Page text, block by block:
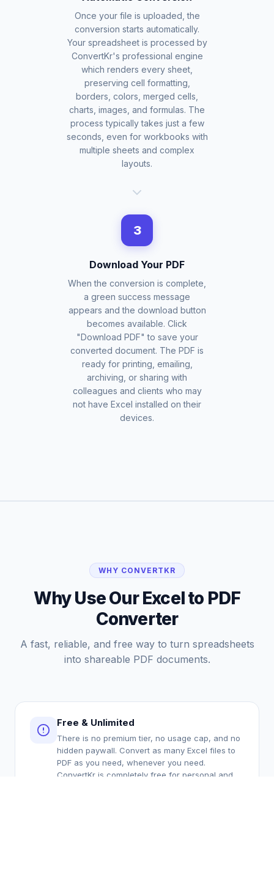
Once your file is uploaded, the
conversion starts automatically.
Your spreadsheet is processed by
ConvertKr's professional engine
which renders every sheet,
preserving cell formatting,
borders, colors, merged cells,
charts, images, and formulas. The
process typically takes just a few
seconds, even for workbooks with
multiple sheets and complex
layouts.
3
Download Your PDF
When the conversion is complete,
a green success message
appears and the download button
becomes available. Click
"Download PDF" to save your
converted document. The PDF is
ready for printing, emailing,
archiving, or sharing with
colleagues and clients who may
not have Excel installed on their
devices.
WHY CONVERTKR
Why Use Our Excel to PDF
Converter
A fast, reliable, and free way to turn spreadsheets
into shareable PDF documents.
Free & Unlimited
There is no premium tier, no usage cap, and no
hidden paywall. Convert as many Excel files to
PDF as you need, whenever you need.
ConvertKr is completely free for personal and